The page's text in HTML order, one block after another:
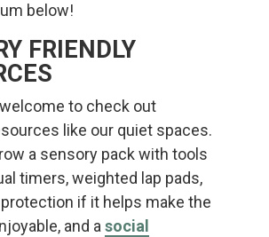
below!
FRIENDLY
to check out
like our quiet spaces.
a sensory pack with tools
timers, weighted lap pads,
if it helps make the
and a social